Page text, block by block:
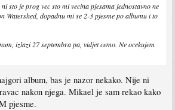
sto je prog vec sto mi vecina pjesama jednostavno ne
Watershed, dopadnu mi se 2-3 pjesme po albumu i to
izlazi 27 septembra pa, vidjet cemo. Ne ocekujem
album, bas je nazor nekako. Nije ni
nakon njega. Mikael je sam rekao kako
pjesme.